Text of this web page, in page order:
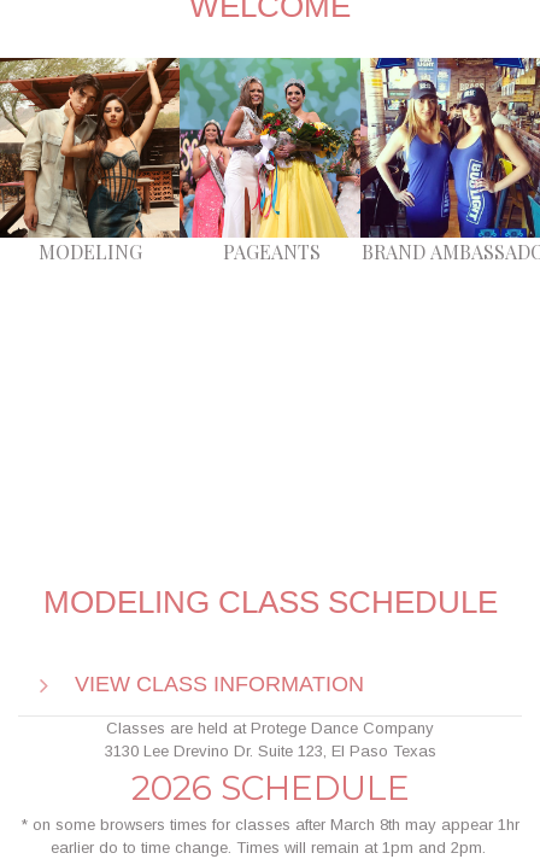
MODELING PAGEANTS BRANDA
MODELING CLASS SCHEDULE
VIEW CLASS INFORMATION
Classes are held at Protege Dance Company
3130 Lee Drevino Dr. Suite 123, El Paso Texas
2026 SCHEDULE
* on some browsers times for classes after March 8th may appear 1hr
earlier do to time change. Times will remain at 1pm and 2pm.